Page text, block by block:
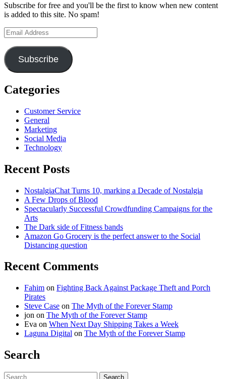
After
Subscribe for free and you'll be the first to know when new content
is added to this site. No spam!
Email
Address
Subscribe
Categories
Customer Service
General
Marketing
Social Media
Technology
Recent Posts
NostalgiaChat Turns 10, marking a Decade of Nostalgia
A Few Drops of Blood
Spectacularly Successful Crowdfunding Campaigns for the
Arts
The Dark side of Fitness bands
Amazon Go Grocery is the perfect answer to the Social
Distancing question
Recent Comments
Fahim on Fighting Back Against Package Theft and Porch
Pirates
Steve Case on The Myth of the Forever Stamp
jon on The Myth of the Forever Stamp
Eva on When Next Day Shipping Takes a Week
Laguna Digital on The Myth of the Forever Stamp
Search
Search